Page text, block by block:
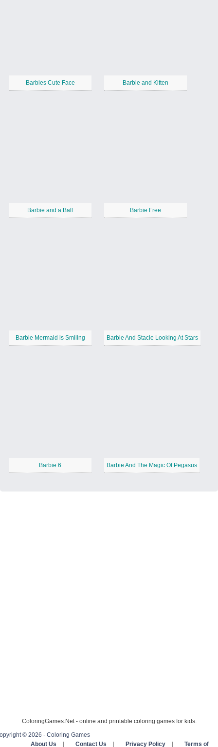
Barbies Cute Face Barbie and Kitten
Barbie and a Ball Barbie Free
Barbie Mermaid is Smiling Barbie And Stacie Looking At Stars
Barbie 6 Barbie And The Magic Of Pegasus
ColoringGames.Net - online and printable coloring games for kids.
© 2026 - Coloring Games
About Us
Contact Us Privacy Policy Terms of